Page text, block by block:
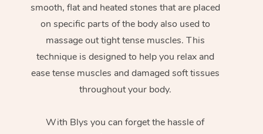
smooth, flat and heated stones that are placed
on specific parts of the body also used to
massage out tight tense muscles. This
technique is designed to help you relax and
ease tense muscles and damaged soft tissues
throughout your body.
With Blys you can forget the hassle of